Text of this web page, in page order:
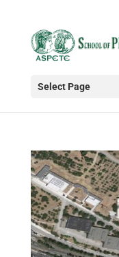
Select Page